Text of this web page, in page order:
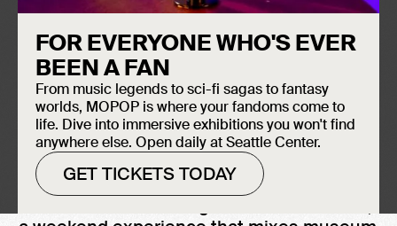
FOR EVERYONE WHO'S EVER
BEEN A FAN
From music legends to sci-fi sagas to fantasy
worlds, MOPOP is where your fandoms come to
life. Dive into immersive exhibitions you won't find
anywhere else. Open daily at Seattle Center.
GET TICKETS TODAY
The Lounge
10:00 AM - 3:00 PM
$100 Bundle for 2 + $50 per each add'l
person